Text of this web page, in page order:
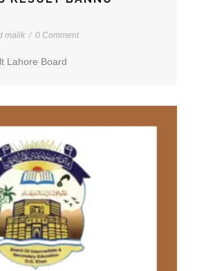
malik / 0 Comment
Lahore Board